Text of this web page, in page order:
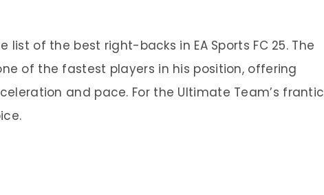
list of the best right-backs in EA Sports FC 25. The
of the fastest players in his position, offering
and pace. For the Ultimate Team’s frantic